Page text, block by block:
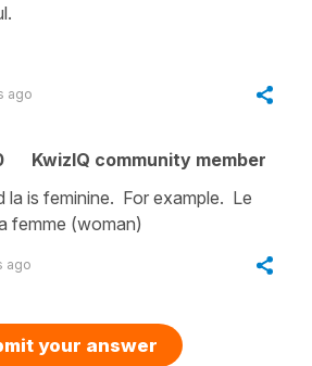
ago
KwizIQ community member
la is feminine. For example. Le
femme (woman)
ago
your answer